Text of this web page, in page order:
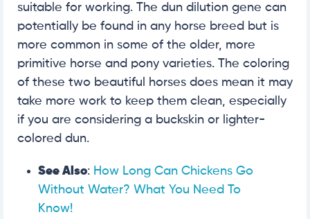
suitable for working. The dun dilution gene can
potentially be found in any horse breed but is
more common in some of the older, more
primitive horse and pony varieties. The coloring
of these two beautiful horses does mean it may
take more work to keep them clean, especially
if you are considering a buckskin or lighter-
colored dun.
See Also: How Long Can Chickens Go
Without Water? What You Need To
Know!